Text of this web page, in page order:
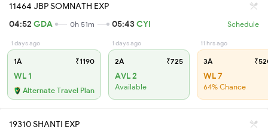
11464 JBP SOMNATH EXP
04:52 GDA 0h 51m 05:43CYI Schedule
1 days ago
1A ₹1190
WL 1
Alternate Travel Plan
1 days ago
2A ₹725
AVL 2
Available
11 hrs ago
3A
WL 7
64% Chance
19310 SHANTI EXP